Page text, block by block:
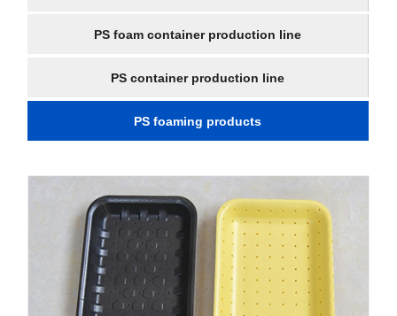
PS foam container production line
PS container production line
PS foaming products